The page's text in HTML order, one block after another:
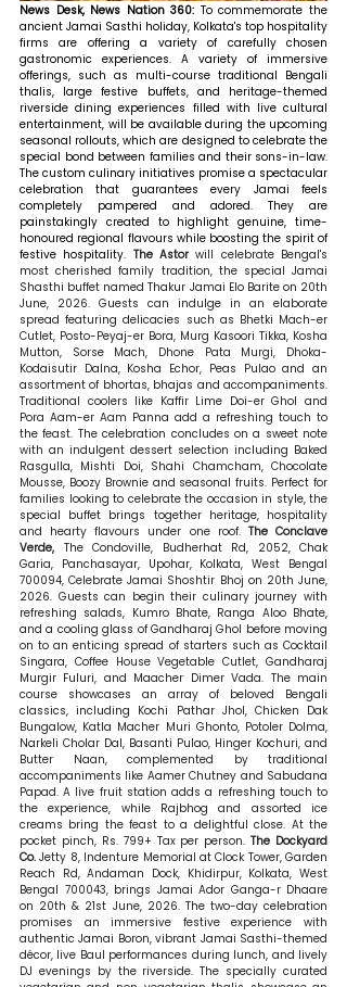
News Desk, News Nation 360: To commemorate the
ancient Jamai Sasthi holiday, Kolkata's top hospitality
firms are offering a variety of carefully chosen
gastronomic experiences. A variety of immersive
offerings, such as multi-course traditional Bengali
thalis, large festive buffets, and heritage-themed
riverside dining experiences filled with live cultural
entertainment, will be available during the upcoming
seasonal rollouts, which are designed to celebrate the
special bond between families and their sons-in-law.
The custom culinary initiatives promise a spectacular
celebration that guarantees every Jamai feels
completely pampered and adored. They are
painstakingly created to highlight genuine, time-
honoured regional flavours while boosting the spirit of
festive hospitality. The Astor will celebrate Bengal's
most cherished family tradition, the special Jamai
Shasthi buffet named Thakur Jamai Elo Barite on 20th
June, 2026. Guests can indulge in an elaborate
spread featuring delicacies such as Bhetki Mach-er
Cutlet, Posto-Peyaj-er Bora, Murg Kasoori Tikka, Kosha
Mutton, Sorse Mach, Dhone Pata Murgi, Dhoka-
Kodaisutir Dalna, Kosha Echor, Peas Pulao and an
assortment of bhortas, bhajas and accompaniments.
Traditional coolers like Kaffir Lime Doi-er Ghol and
Pora Aam-er Aam Panna add a refreshing touch to
the feast. The celebration concludes on a sweet note
with an indulgent dessert selection including Baked
Rasgulla, Mishti Doi, Shahi Chamcham, Chocolate
Mousse, Boozy Brownie and seasonal fruits. Perfect for
families looking to celebrate the occasion in style, the
special buffet brings together heritage, hospitality
and hearty flavours under one roof. The Conclave
Verde, The Condoville, Budherhat Rd, 2052, Chak
Garia, Panchasayar, Upohar, Kolkata, West Bengal
700094, Celebrate Jamai Shoshtir Bhoj on 20th June,
2026. Guests can begin their culinary journey with
refreshing salads, Kumro Bhate, Ranga Aloo Bhate,
and a cooling glass of Gandharaj Ghol before moving
on to an enticing spread of starters such as Cocktail
Singara, Coffee House Vegetable Cutlet, Gandharaj
Murgir Fuluri, and Maacher Dimer Vada. The main
course showcases an array of beloved Bengali
classics, including Kochi Pathar Jhol, Chicken Dak
Bungalow, Katla Macher Muri Ghonto, Potoler Dolma,
Narkeli Cholar Dal, Basanti Pulao, Hinger Kochuri, and
Butter Naan, complemented by traditional
accompaniments like Aamer Chutney and Sabudana
Papad. A live fruit station adds a refreshing touch to
the experience, while Rajbhog and assorted ice
creams bring the feast to a delightful close. At the
pocket pinch, Rs. 799+ Tax per person. The Dockyard
Co. Jetty 8, Indenture Memorial at Clock Tower, Garden
Reach Rd, Andaman Dock, Khidirpur, Kolkata, West
Bengal 700043, brings Jamai Ador Ganga-r Dhaare
on 20th & 21st June, 2026. The two-day celebration
promises an immersive festive experience with
authentic Jamai Boron, vibrant Jamai Sasthi-themed
décor, live Baul performances during lunch, and lively
DJ evenings by the riverside. The specially curated